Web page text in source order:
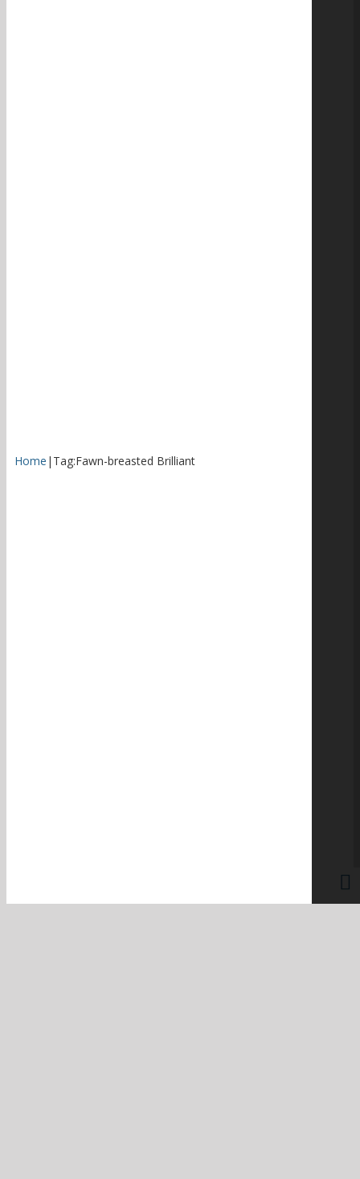
Home | Tag:Fawn-breasted Brilliant